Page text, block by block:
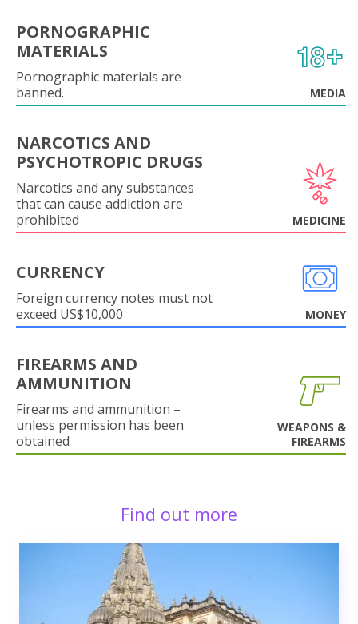
PORNOGRAPHIC
MATERIALS
Pornographic materials are
banned.
MEDIA
NARCOTICS AND
PSYCHOTROPIC DRUGS
Narcotics and any substances
that can cause addiction are
prohibited
MEDICINE
CURRENCY
Foreign currency notes must not
exceed US$10,000
MONEY
FIREARMS AND
AMMUNITION
Firearms and ammunition –
unless permission has been
obtained
WEAPONS &
FIREARMS
Find out more